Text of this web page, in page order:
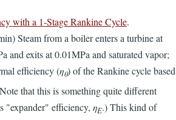
with a 1-Stage Rankine Cycle.
Steam from a boiler enters a turbine at
and exits at 0.01MPa and saturated vapor;
efficiency (ηθ) of the Rankine cycle based
that this is something quite different
"expander" efficiency, ηE.) This kind of